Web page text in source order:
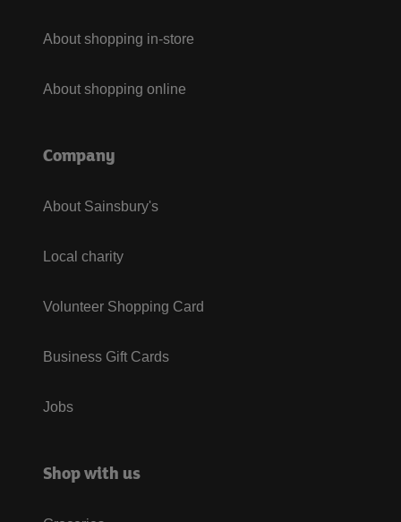
About shopping in-store
About shopping online
Company
About Sainsbury's
Local charity
Volunteer Shopping Card
Business Gift Cards
Jobs
Shop with us